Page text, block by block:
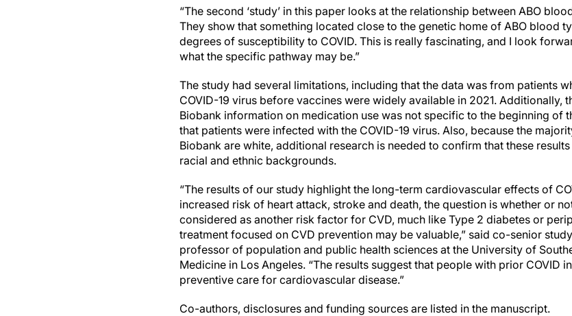
“The second ‘study’ in this paper looks at the relationship between ABO
They show that something located close to the genetic home of ABO blood
degrees of susceptibility to COVID. This is really fascinating, and I look
what the specific pathway may be.”
The study had several limitations, including that the data was from patients
COVID-19 virus before vaccines were widely available in 2021. Additionally,
Biobank information on medication use was not specific to the beginning of
that patients were infected with the COVID-19 virus. Also, because the
Biobank are white, additional research is needed to confirm that these
racial and ethnic backgrounds.
“The results of our study highlight the long-term cardiovascular effects of
increased risk of heart attack, stroke and death, the question is whether or
considered as another risk factor for CVD, much like Type 2 diabetes or
treatment focused on CVD prevention may be valuable,” said co-senior
professor of population and public health sciences at the University of
Medicine in Los Angeles. “The results suggest that people with prior COVID
preventive care for cardiovascular disease.”
Co-authors, disclosures and funding sources are listed in the manuscript.